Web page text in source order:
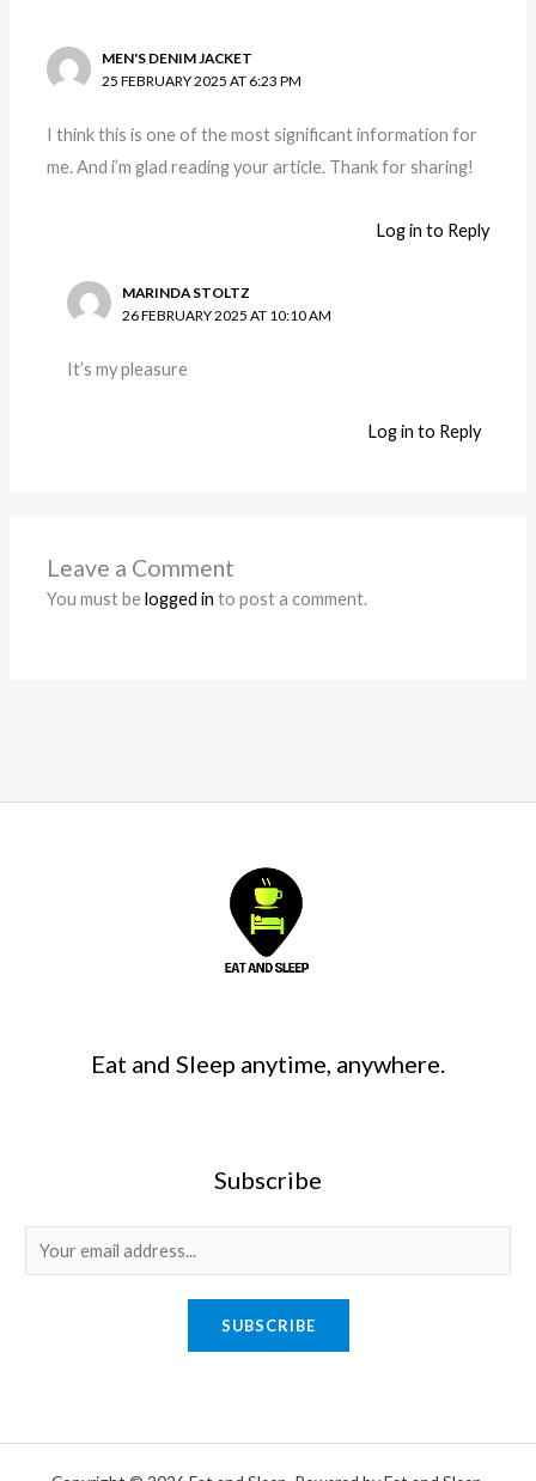
MEN'S DENIM JACKET
25 FEBRUARY 2025 AT 6:23 PM
I think this is one of the most significant information for
me. And i’m glad reading your article. Thank for sharing!
Log in to Reply
MARINDA STOLTZ
26 FEBRUARY 2025 AT 10:10 AM
It’s my pleasure
Log in to Reply
Leave a Comment
You must belogged in to post a comment.
Eat and Sleep anytime, anywhere.
Subscribe
SUBSCRIBE